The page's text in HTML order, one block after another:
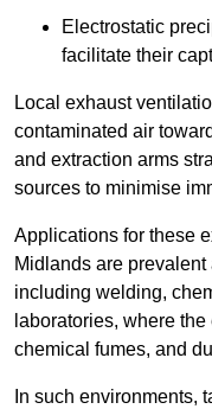
Electrostatic
facilitate their
Local exhaust
contaminated air
and extraction arms
sources to minimise
Applications for these
Midlands are
including welding,
laboratories, where
chemical fumes, and
In such environments,